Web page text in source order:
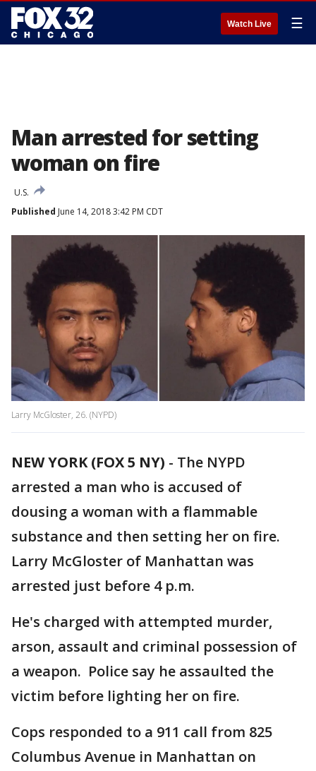
Watch Live ☰
Man arrested for setting
woman on fire
U.S.
Published June 14, 2018 3:42 PM CDT
Larry McGloster, 26. (NYPD)
NEW YORK (FOX 5 NY) - The NYPD
arrested a man who is accused of
dousing a woman with a flammable
substance and then setting her on fire.
Larry McGloster of Manhattan was
arrested just before 4 p.m.
He's charged with attempted murder,
arson, assault and criminal possession of
a weapon. Police say he assaulted the
victim before lighting her on fire.
Cops responded to a 911 call from 825
Columbus Avenue in Manhattan on